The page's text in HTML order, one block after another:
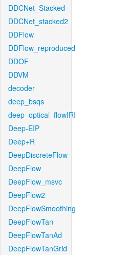
DDCNet_Stacked
DDCNet_stacked2
DDFlow
DDFlow_reproduced
DDOF
DDVM
decoder
deep_bsqs
deep_optical_flowIRI
Deep-EIP
Deep+R
DeepDiscreteFlow
DeepFlow
DeepFlow_msvc
DeepFlow2
DeepFlowSmoothing
DeepFlowTan
DeepFlowTanAd
DeepFlowTanGrid